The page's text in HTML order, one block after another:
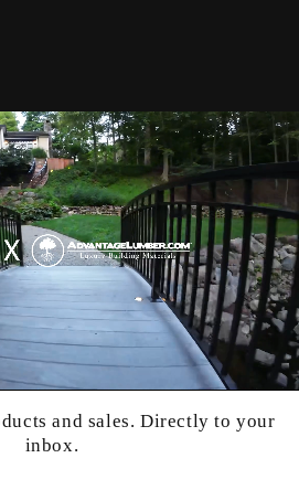
and sales. Directly to your
inbox.